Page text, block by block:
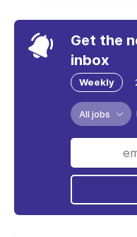
Get the
inbox
Weekly
All jobs